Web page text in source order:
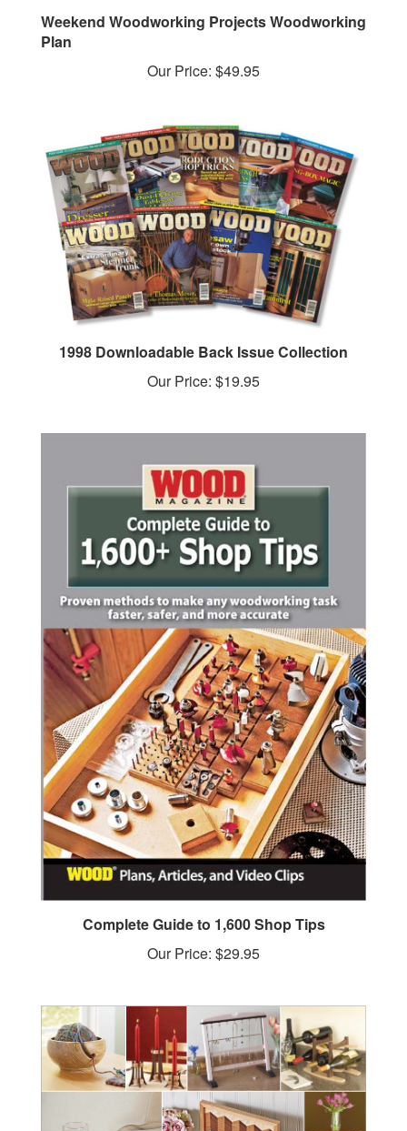
Plan
1998 Downloadable Back Issue Collection
Our Price:$19.95
Complete Guide to 1,600 Shop Tips
Our Price: $29.95